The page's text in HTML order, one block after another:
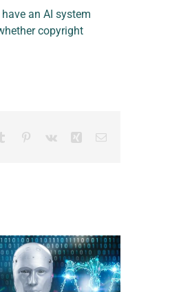
an AI system
copyright
Tumblr Pinterest
Vk Xing Email